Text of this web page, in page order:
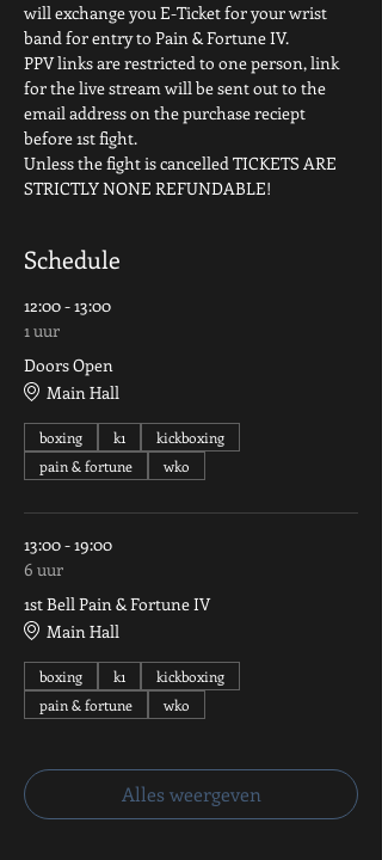
will exchange you E-Ticket for your wrist
band for entry to Pain & Fortune IV.
PPV links are restricted to one person, link
for the live stream will be sent out to the
email address on the purchase reciept
before 1st fight.
Unless the fight is cancelled TICKETS ARE
STRICTLY NONE REFUNDABLE!
Schedule
12:00 - 13:00
1 uur
Doors Open
Main Hall
boxing k1
kickboxing
pain & fortune
wko
13:00 - 19:00
6 uur
1st Bell Pain & Fortune IV
Main Hall
boxing k1
kickboxing
pain & fortune
wko
Alles weergeven